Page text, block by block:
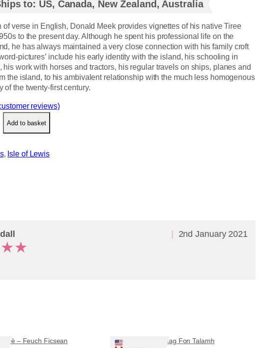
to: US, Canada, New Zealand, Australia
of verse in English, Donald Meek provides vignettes of his native Tiree
to the present day. Although he spent his professional life on the
he has always maintained a very close connection with his family croft
pictures’ include his early identity with the island, his schooling in
his work with horses and tractors, his regular travels on ships, planes and
the island, to his ambivalent relationship with the much less homogenous
of the twenty-first century.
reviews)
Add to basket
, Isle of Lewis
2nd January 2021
★★
dè – Feuch Ficsean Famhag Fon Talamh